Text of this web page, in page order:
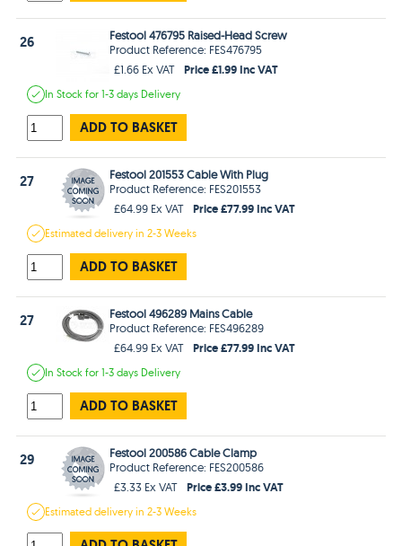
26
Festool 476795 Raised-Head Screw
Product Reference: FES476795
£1.66 Ex VAT
Price £1.99 Inc VAT
In Stockfor 1-3 days Delivery
ADD TO BASKET
27
Festool 201553 Cable With Plug
Product Reference: FES201553
£64.99 Ex VAT
Price £77.99 Inc VAT
Estimateddelivery in2-3 Weeks
ADD TO BASKET
27
Festool 496289 Mains Cable
Product Reference: FES496289
£64.99 Ex VAT
Price £77.99 Inc VAT
In Stockfor 1-3 days Delivery
ADD TO BASKET
29
Festool 200586 Cable Clamp
Product Reference: FES200586
£3.33 Ex VAT
Price £3.99 Inc VAT
Estimateddelivery in2-3 Weeks